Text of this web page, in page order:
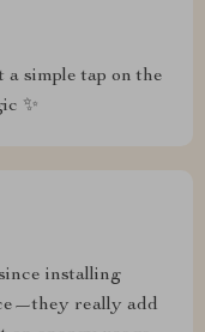
simple tap on the
✨
installing
really add